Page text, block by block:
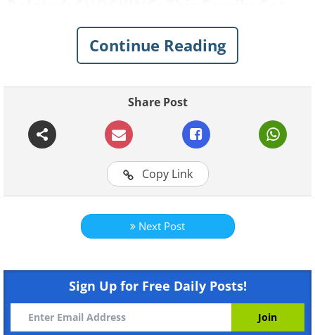
the Weirdest Photos...
1. Everybody is so into it!
Continue Reading
Share Post
Copy Link
Next Post
Sign Up for Free Daily Posts!